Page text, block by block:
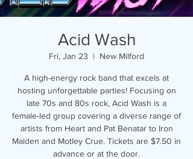
Acid Wash
Fri, Jan 23
  |
New Milford
A high-energy rock band that excels at
hosting unforgettable parties! Focusing on
late 70s and 80s rock, Acid Wash is a
female-led group covering a diverse range of
artists from Heart and Pat Benatar to Iron
Maiden and Motley Crue. Tickets are $7.50 in
advance or at the door.